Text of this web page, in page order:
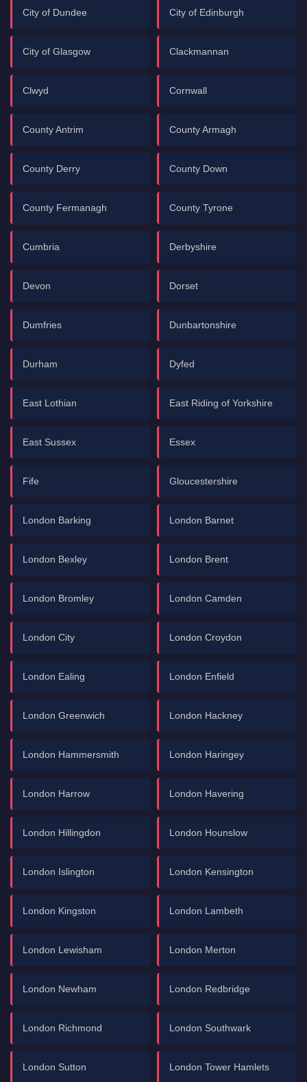
City of Dundee City of Edinburgh
City of Glasgow Clackmannan
Clwyd Cornwall
County Antrim County Armagh
County Derry County Down
County Fermanagh County Tyrone
Cumbria Derbyshire
Devon Dorset
Dumfries Dunbartonshire
Durham Dyfed
East Lothian East Riding of Yorkshire
East Sussex Essex
Fife Gloucestershire
London Barking London Barnet
London Bexley London Brent
London Bromley London Camden
London City London Croydon
London Ealing London Enfield
London Greenwich London Hackney
London Hammersmith London Haringey
London Harrow London Havering
London Hillingdon London Hounslow
London Islington London Kensington
London Kingston London Lambeth
London Lewisham London Merton
London Newham London Redbridge
London Richmond London Southwark
London Sutton London Tower Hamlets